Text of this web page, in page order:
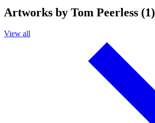
Artworks by Tom Peerless (1)
View all